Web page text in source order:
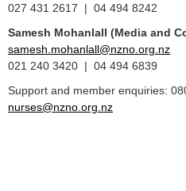
027 431 2617 | 04 494 8242
Samesh Mohanlall (Media and
samesh.mohanlall@nzno.org.nz
021 240 3420 | 04 494 6839
Support and member enquiries:
nurses@nzno.org.nz